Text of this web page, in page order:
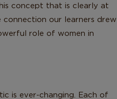
concept that is clearly at
our learners drew
role of women in
is ever-changing. Each of